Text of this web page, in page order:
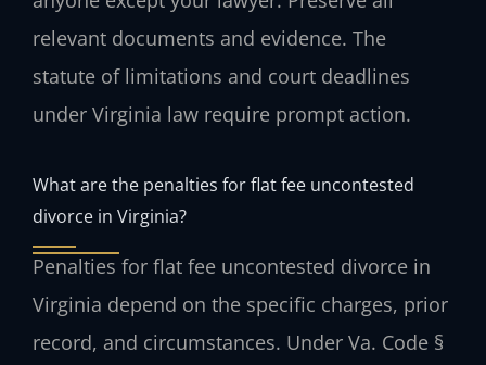
relevant documents and evidence. The
statute of limitations and court deadlines
under Virginia law require prompt action.
What are the penalties for flat fee uncontested
divorce in Virginia?
Penalties for flat fee uncontested divorce in
Virginia depend on the specific charges, prior
record, and circumstances. Under Va. Code §